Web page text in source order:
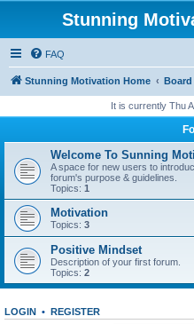
Stunning
FAQ
Stunning Motivation Home
It is currently Thu
Welcome To Sunning
A space for new users to
forum's purpose & guidelines.
Topics: 1
Motivation
Topics: 3
Positive Mindset
Description of your first forum.
Topics: 2
LOGIN • REGISTER